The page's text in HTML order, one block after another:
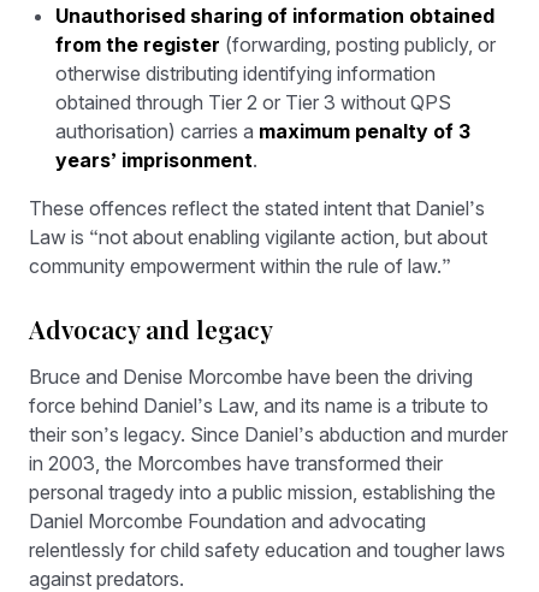
Unauthorised sharing of information obtained
from the register (forwarding, posting publicly, or
otherwise distributing identifying information
obtained through Tier 2 or Tier 3 without QPS
authorisation) carries a maximum penalty of 3
years’ imprisonment.
These offences reflect the stated intent that Daniel’s
Law is “not about enabling vigilante action, but about
community empowerment within the rule of law.”
Advocacy and legacy
Bruce and Denise Morcombe have been the driving
force behind Daniel’s Law, and its name is a tribute to
their son’s legacy. Since Daniel’s abduction and murder
in 2003, the Morcombes have transformed their
personal tragedy into a public mission, establishing the
Daniel Morcombe Foundation and advocating
relentlessly for child safety education and tougher laws
against predators.